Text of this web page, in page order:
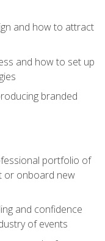
and how to attract
and how to set up
branded
portfolio of
or onboard new
and confidence
of events